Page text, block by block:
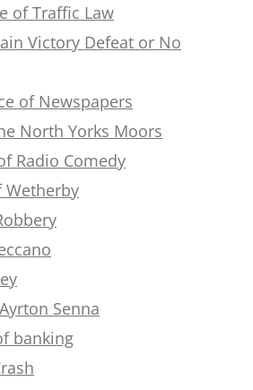
of Traffic Law
Victory Defeat or No
of Newspapers
North Yorks Moors
Radio Comedy
Wetherby
Senna
banking